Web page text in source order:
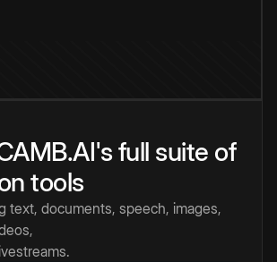
full suite of
tools
text, documents, speech, images,